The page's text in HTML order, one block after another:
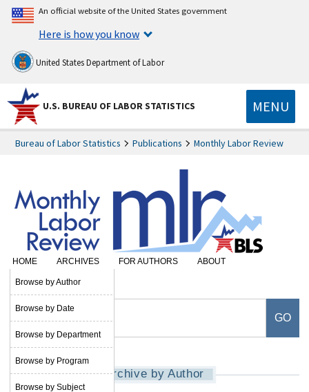
An official website of the United States government
Here is how you know
United States Department of Labor
U.S. BUREAU OF LABOR STATISTICS MENU
Bureau of Labor Statistics Publications Monthly Labor Review
HOME ARCHIVES
Browse by Author
Browse by Date
Browse by Department
Browse by Program
Browse by Subject
FOR AUTHORS
ABOUT
SUBSCRIBE
Archive by Author